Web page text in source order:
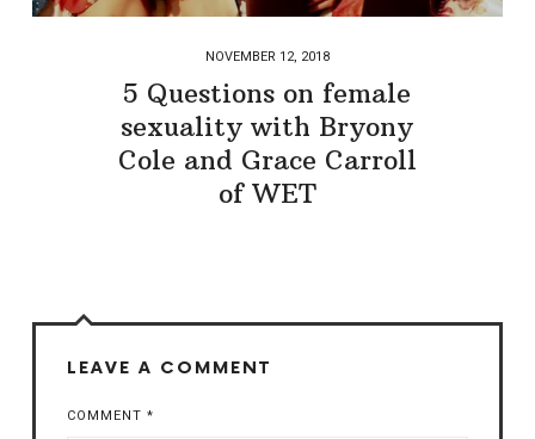
NOVEMBER 12, 2018
5 Questions on female
sexuality with Bryony
Cole and Grace Carroll
of WET
LEAVE A COMMENT
COMMENT *